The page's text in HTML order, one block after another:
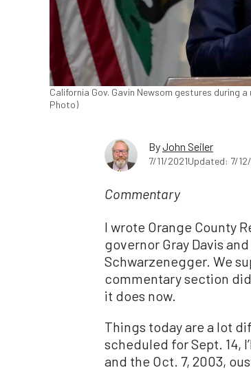
California Gov. Gavin Newsom gestures during
Photo)
ByJohn Seiler
7/11/2021Updated: 7/
Commentary
I wrote Orange County
governor Gray Davis
Schwarzenegger. We
commentary section
it does now.
Things today are a lot
scheduled for Sept. 14,
and the Oct. 7, 2003,